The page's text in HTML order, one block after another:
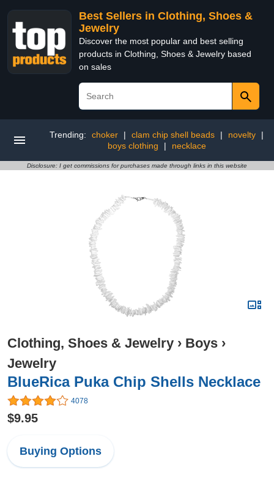
Best Sellers in Clothing, Shoes &
Jewelry
Discover the most popular and best selling
products in Clothing, Shoes & Jewelry based
on sales
Trending: choker | clam chip shell beads | novelty
|
boys clothing
| necklace
Disclosure: I get commissions for purchases made through links in this website
Clothing, Shoes & Jewelry › Boys ›
Jewelry
BlueRica Puka Chip Shells Necklace
4078
$9.95
Buying Options